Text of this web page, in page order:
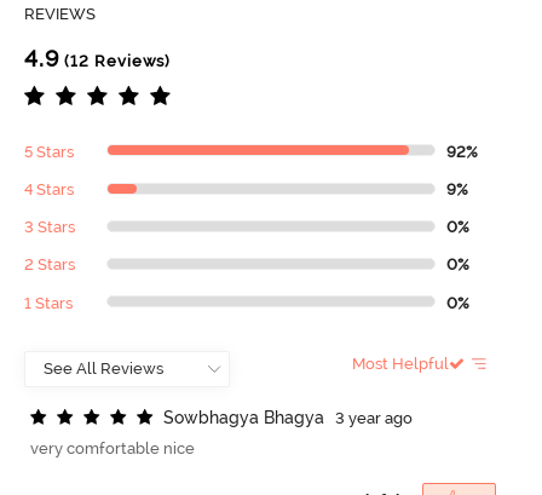
REVIEWS
4.9 (12 Reviews)
5 Stars 92%
4 Stars 9%
3 Stars 0%
2 Stars 0%
1 Stars 0%
Most Helpful
Sowbhagya Bhagya
3 year ago
very comfortable nice